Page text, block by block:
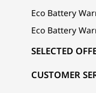
Eco Battery
Eco Battery
CUSTOMER
SELECTED